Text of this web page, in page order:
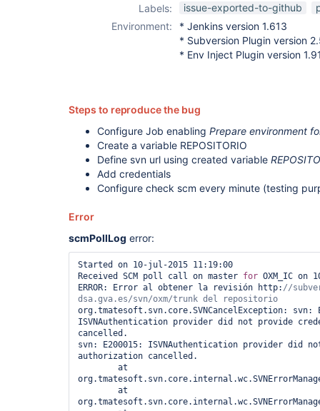
Labels:
issue-exported-to-github
Environment:
* Jenkins version 1.613
* Subversion Plugin version
* Env Inject Plugin version
Steps to reproduce the bug
Configure Job enabling Prepare environment
Create a variable REPOSITORIO
Define svn url using created variable
Add credentials
Configure check scm every minute (testing
Error
scmPollLog error:
Started on 10-jul-2015 11:19:00
Received SCM poll call on master for OXM_IC on
ERROR: Error al obtener la revisión http: //
org.tmatesoft.svn.core.SVNCancelException: svn:
ISVNAuthentication provider did not provide
cancelled.
svn: E200015: ISVNAuthentication provider did
authorization cancelled.